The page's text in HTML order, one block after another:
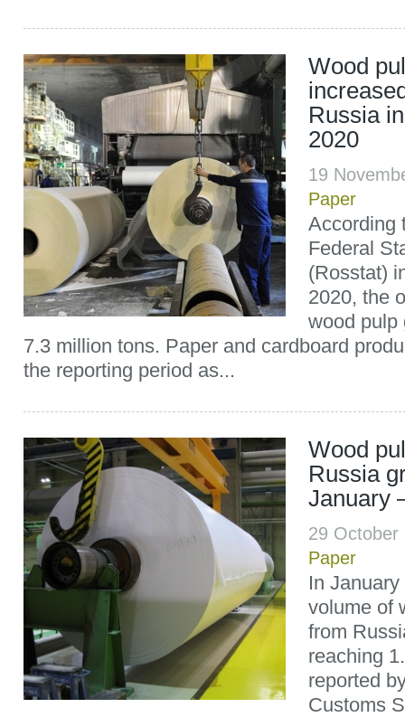
Wood
Russia
2020
19
Paper
According
Federal
(Rosstat)
2020, the
wood pulp
7.3 million tons. Paper and cardboard
the reporting period as...
Wood
Russia
January
29
Paper
In
volume of
from
reaching
reported
Customs